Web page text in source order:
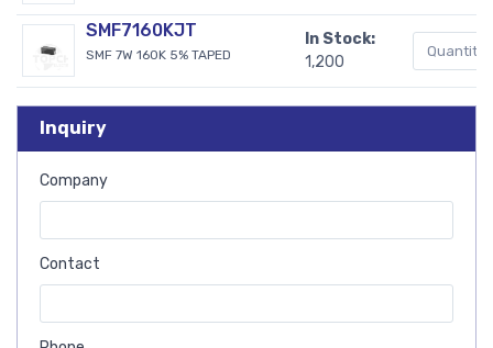
SMF7160KJT
SMF 7W 160K 5% TAPED
In Stock:
1,200
Inquiry
Company
Contact